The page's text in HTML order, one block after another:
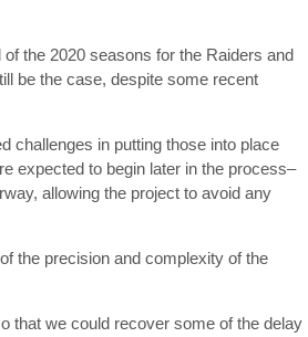
the 2020 seasons for the Raiders and
be the case, despite some recent
challenges in putting those into place
expected to begin later in the process–
allowing the project to avoid any
the precision and complexity of the
that we could recover some of the delay